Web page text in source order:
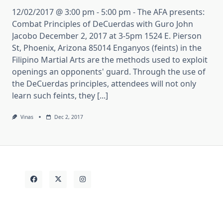
12/02/2017 @ 3:00 pm - 5:00 pm - The AFA presents:
Combat Principles of DeCuerdas with Guro John
Jacobo December 2, 2017 at 3-5pm 1524 E. Pierson
St, Phoenix, Arizona 85014 Enganyos (feints) in the
Filipino Martial Arts are the methods used to exploit
openings an opponents' guard. Through the use of
the DeCuerdas principles, attendees will not only
learn such feints, they [...]
Vinas Dec 2, 2017